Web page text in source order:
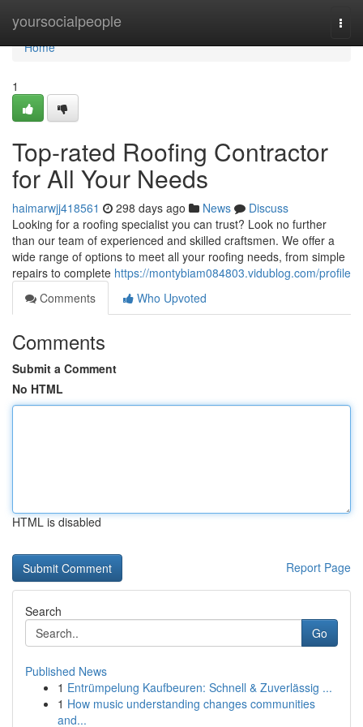
yoursocialpeople
Home
Home
1
Top-rated Roofing Contractor
for All Your Needs
haimarwjj418561 298 days ago News
Discuss
Looking for a roofing specialist you can trust? Look no further
than our team of experienced and skilled craftsmen. We offer a
wide range of options to meet all your roofing needs, from simple
repairs to complete https://montybiam084803.vidublog.com/profile
Comments
Who Upvoted
Comments
Submit a Comment
No HTML
HTML is disabled
Report Page
Search
Go
Published News
1 Entrümpelung Kaufbeuren: Schnell & Zuverlässig ...
1 How music understanding changes communities
and...